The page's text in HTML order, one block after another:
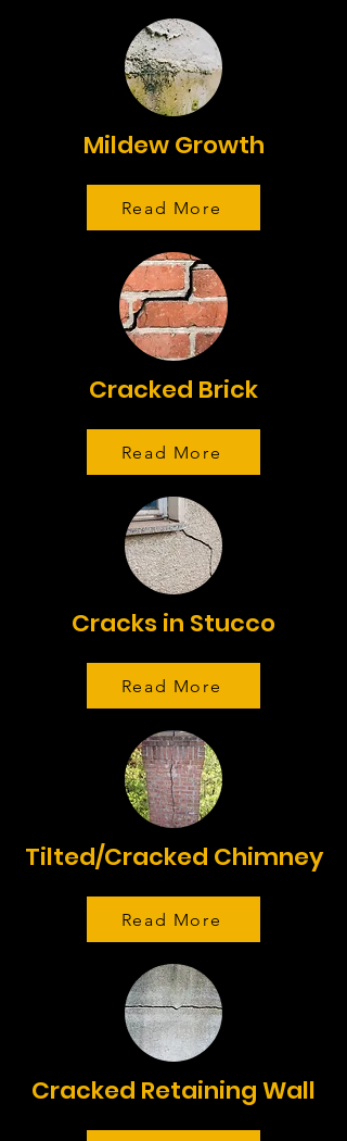
Mildew Growth
Read More
Cracked Brick
Read More
Cracks in Stucco
Read More
Tilted/Cracked Chimney
Read More
Cracked Retaining Wall